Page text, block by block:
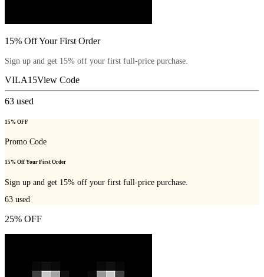
15% Off Your First Order
Sign up and get 15% off your first full-price purchase.
VILA15View Code
63 used
15% OFF
Promo Code
15% Off Your First Order
Sign up and get 15% off your first full-price purchase.
63 used
25% OFF